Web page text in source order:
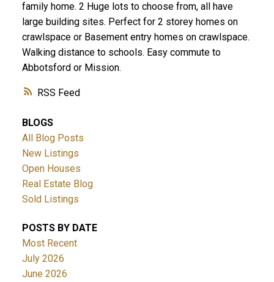
RSS
family home. 2 Huge lots to choose from, all have
large building sites. Perfect for 2 storey homes on
crawlspace or Basement entry homes on crawlspace.
Walking distance to schools. Easy commute to
Abbotsford or Mission.
BLOGS
All Blog Posts
New Listings
Open Houses
Real Estate Blog
Sold Listings
POSTS BY DATE
Most Recent
July 2026
June 2026